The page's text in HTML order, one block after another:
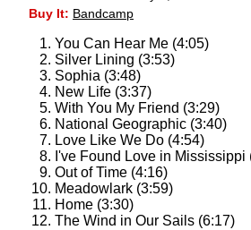
Buy It: Bandcamp
You Can Hear Me (4:05)
Silver Lining (3:53)
Sophia (3:48)
New Life (3:37)
With You My Friend (3:29)
National Geographic (3:40)
Love Like We Do (4:54)
I've Found Love in Mississippi
Out of Time (4:16)
Meadowlark (3:59)
Home (3:30)
The Wind in Our Sails (6:17)